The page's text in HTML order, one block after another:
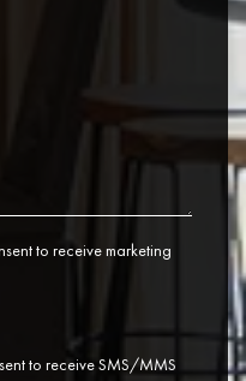
to receive marketing
to receive SMS/MMS